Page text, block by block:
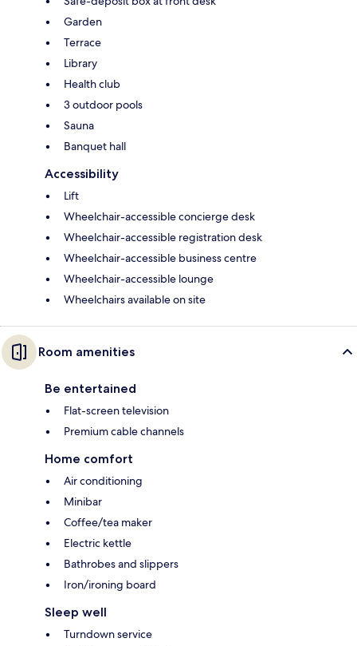
Garden
Terrace
Library
Health club
3 outdoor pools
Sauna
Banquet hall
Accessibility
Lift
Wheelchair-accessible concierge desk
Wheelchair-accessible registration desk
Wheelchair-accessible business centre
Wheelchair-accessible lounge
Wheelchairs available on site
Room amenities
Be entertained
Flat-screen television
Premium cable channels
Home comfort
Air conditioning
Minibar
Coffee/tea maker
Electric kettle
Bathrobes and slippers
Iron/ironing board
Sleep well
Turndown service